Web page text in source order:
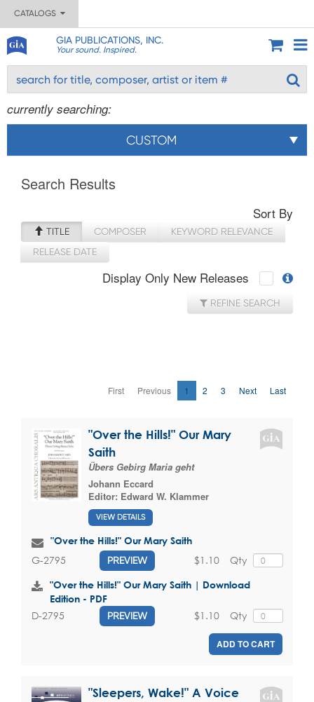
CATALOGS
GIA PUBLICATIONS, INC.
Your sound. Inspired.
currently searching:
CUSTOM
Search Results
Sort By
TITLE COMPOSER
KEYWORD RELEVANCE
RELEASE DATE
Display Only New Releases
REFINE SEARCH
First Previous 1 2 3 Next Last
"Over the Hills!" Our Mary
Saith
Übers Gebirg Maria geht
Johann Eccard
Editor: Edward W. Klammer
VIEW DETAILS
"Over the Hills!" Our Mary Saith
G-2795 PREVIEW Qty
$1.10
"Over the Hills!" Our Mary Saith | Download
Edition - PDF
D-2795 PREVIEW Qty
$1.10
ADD TO CART
"Sleepers, Wake!" A Voice